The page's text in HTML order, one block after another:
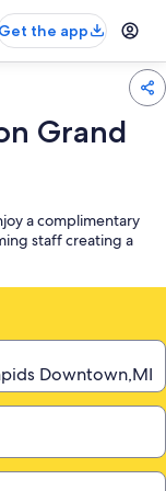
the app
Grand
a complimentary
staff creating a